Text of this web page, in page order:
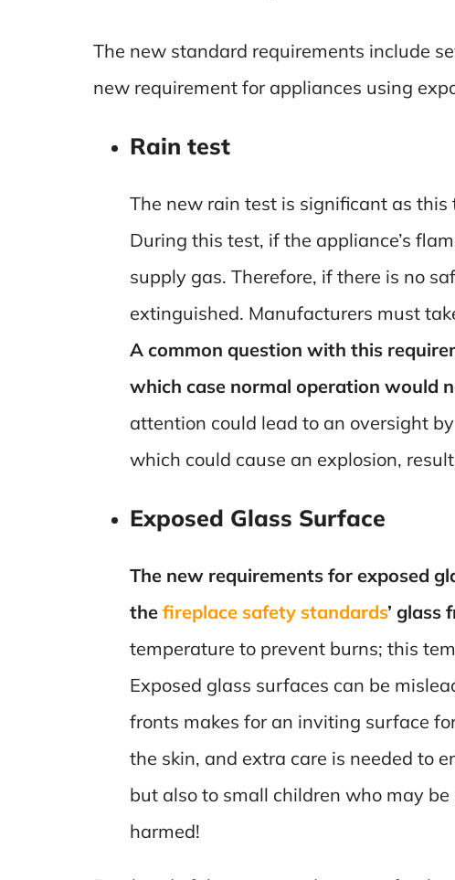
The new standard requirements include
new requirement for appliances using
Rain test
The new rain test is significant as
During this test, if the appliance’s
supply gas. Therefore, if there is no
extinguished. Manufacturers must
A common question with this
which case normal operation would
attention could lead to an oversight
which could cause an explosion,
Exposed Glass Surface
The new requirements for exposed
the fireplace safety standards’ glass
temperature to prevent burns; this
Exposed glass surfaces can be
fronts makes for an inviting surface
the skin, and extra care is needed to
but also to small children who may
harmed!